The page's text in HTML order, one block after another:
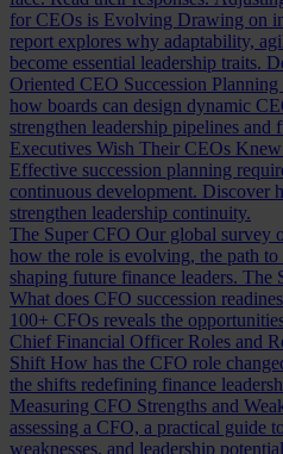
for CEOs is Evolving Drawing on
report explores why adaptability,
become essential leadership traits.
Oriented CEO Succession Planning
how boards can design dynamic
strengthen leadership pipelines and
Executives Wish Their CEOs
Effective succession planning
continuous development. Discover
strengthen leadership continuity.
The Super CFO Our global survey
how the role is evolving, the path
shaping future finance leaders. The
What does CFO succession
100+ CFOs reveals the
Chief Financial Officer Roles and
Shift How has the CFO role
the shifts redefining finance
Measuring CFO Strengths and
assessing a CFO, a practical guide
weaknesses, and leadership